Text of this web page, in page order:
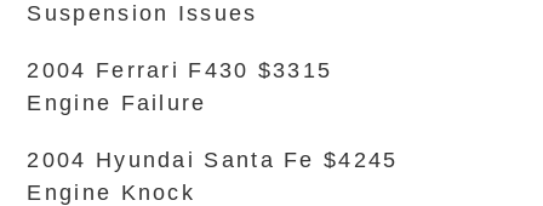
Suspension Issues
2004 Ferrari F430 $3315
Engine Failure
2004 Hyundai Santa Fe $4245
Engine Knock